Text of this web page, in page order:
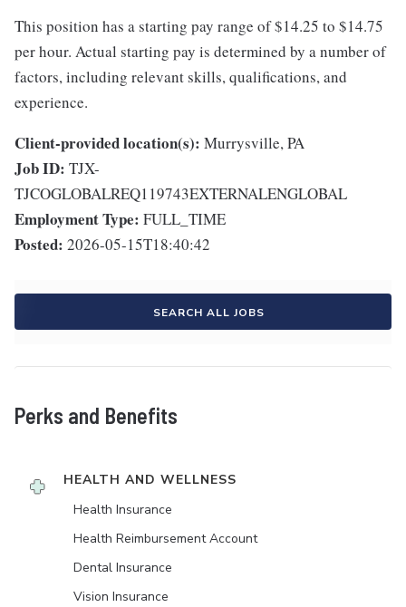
This position has a starting pay range of $14.25 to $14.75
per hour. Actual starting pay is determined by a number of
factors, including relevant skills, qualifications, and
experience.
Client-provided location(s): Murrysville, PA
Job ID: TJX-
TJCOGLOBALREQ119743EXTERNALENGLOBAL
Employment Type: FULL_TIME
Posted: 2026-05-15T18:40:42
SEARCH ALL JOBS
Perks and Benefits
HEALTH AND WELLNESS
Health Insurance
Health Reimbursement Account
Dental Insurance
Vision Insurance